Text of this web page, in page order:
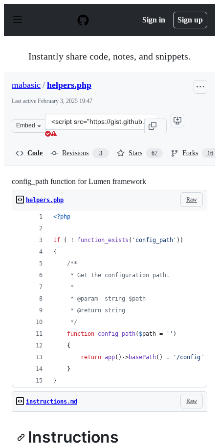
p
Sign in Sign up
Instantly share code, notes, and snippets.
mabasic / helpers.php
Last active February 3, 2025 19:47
Embed
Clone
this
Code Revisions 3 Stars 67 Forks 16
config_path function for Lumen framework
Raw
helpers.php
<?php
if ( ! function_exists ( ' config_path ' ))
{
/**
     * Get the configuration path.
     *
     * @param  string $path
     * @return string
     */
function config_path( $path = '' )
    {
return app()->basePath() . ' /config '
    }
}
Raw
instructions.md
Instructions